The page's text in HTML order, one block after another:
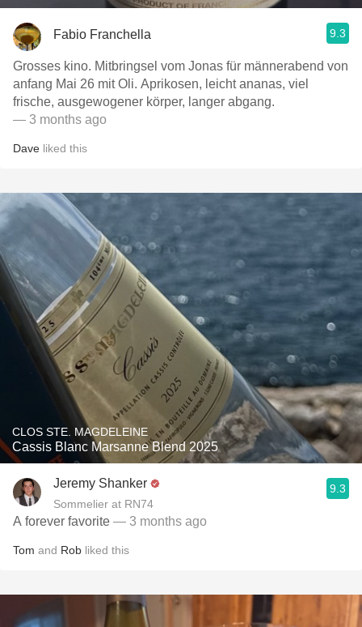
Fabio Franchella 9.3
Grosses kino. Mitbringsel vom Jonas für männerabend von
anfang Mai 26 mit Oli. Aprikosen, leicht ananas, viel
frische, ausgewogener körper, langer abgang.
— 3 months ago
Dave liked this
CLOS STE. MAGDELEINE
Cassis Blanc Marsanne Blend 2025
Jeremy Shanker
Sommelier at RN74
9.3
A forever favorite — 3 months ago
Tom and Rob liked this